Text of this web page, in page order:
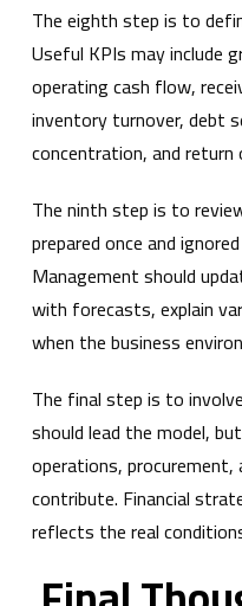
The eighth step is to
Useful KPIs may include
operating cash flow,
inventory turnover, debt
concentration, and
The ninth step is to
prepared once and
Management should
with forecasts, explain
when the business
The final step is to
should lead the model,
operations, procurement,
contribute. Financial
reflects the real